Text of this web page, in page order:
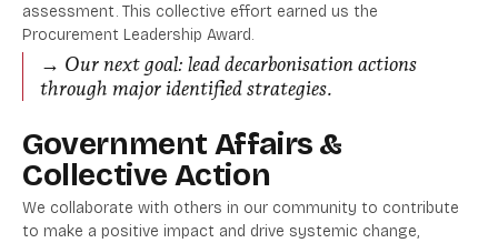
assessment. This collective effort earned us the
Procurement Leadership Award.
→ Our next goal: lead decarbonisation actions
through major identified strategies.
Government Affairs &
Collective Action
We collaborate with others in our community to contribute
to make a positive impact and drive systemic change,